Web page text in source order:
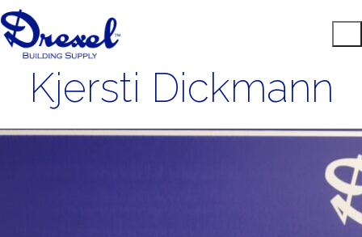
Kjersti Dickmann